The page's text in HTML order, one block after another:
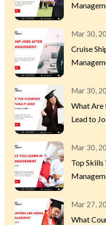
Mar 30,
Cruise
Mar 30,
What Are
Lead to
Mar 30,
Top Skills
Mar 27,
What